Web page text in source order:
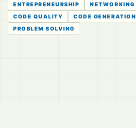
ENTREPRENEURSHIP
NETWORKING
CODE QUALITY
CODE GENERATION
PROBLEM SOLVING